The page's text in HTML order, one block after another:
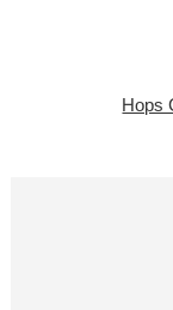
Hops